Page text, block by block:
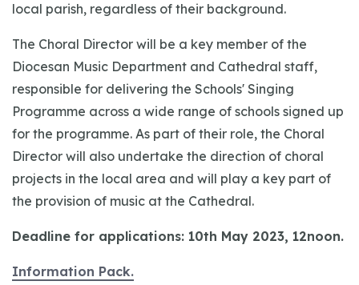
local parish, regardless of their background.
The Choral Director will be a key member of the
Diocesan Music Department and Cathedral staff,
responsible for delivering the Schools' Singing
Programme across a wide range of schools signed up
for the programme. As part of their role, the Choral
Director will also undertake the direction of choral
projects in the local area and will play a key part of
the provision of music at the Cathedral.
Deadline for applications: 10th May 2023, 12noon.
Information Pack.